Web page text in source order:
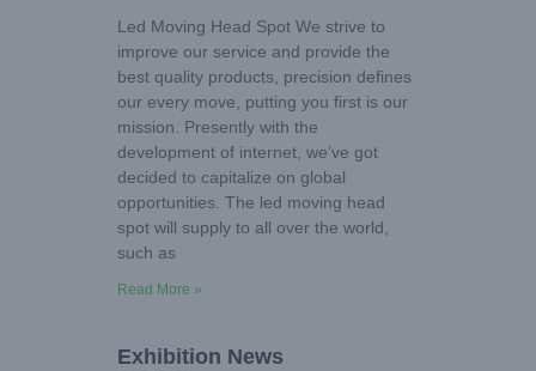
Led Moving Head Spot We strive to
improve our service and provide the
best quality products, precision defines
our every move, putting you first is our
mission. Presently with the
development of internet, we’ve got
decided to capitalize on global
opportunities. The led moving head
spot will supply to all over the world,
such as
Read More »
Exhibition News